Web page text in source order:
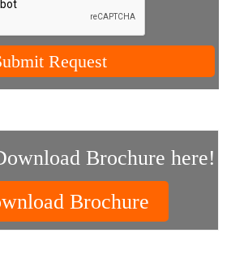
Request
Brochure here!
Brochure